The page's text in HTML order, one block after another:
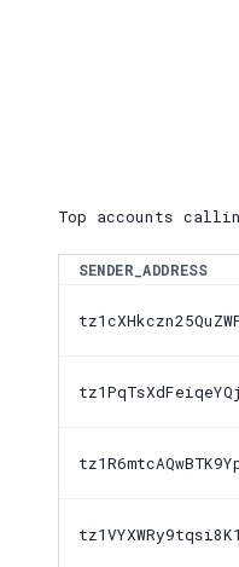
Top accounts
SENDER_ADDRESS